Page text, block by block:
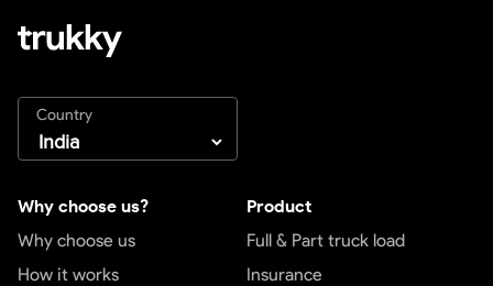
Country
Why choose us?
Why choose us
How it works
Product
Full & Part truck load
Insurance